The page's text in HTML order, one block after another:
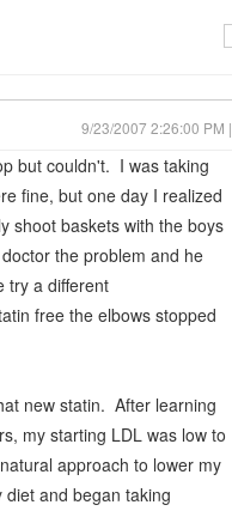
9/23/2007 2:26:00 PM |
but couldn't. I was taking
fine, but one day I realized
shoot baskets with the boys
the problem and he
try a different
free the elbows stopped
new statin. After learning
my starting LDL was low to
approach to lower my
and began taking